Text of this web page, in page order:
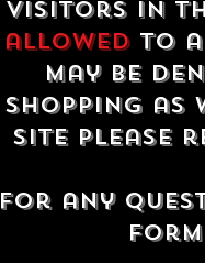
Visitors in
allowedto
may be
shopping as
site please
For any